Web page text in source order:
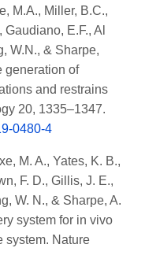
M.A., Miller, B.C.,
E.F., Al
W.N., & Sharpe,
generation of
and restrains
20, 1335–1347.
0480-4
M. A., Yates, K. B.,
F. D., Gillis, J. E.,
W. N., & Sharpe, A.
system for in vivo
system. Nature